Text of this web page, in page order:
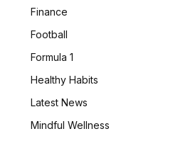
Finance
Football
Formula 1
Healthy Habits
Latest News
Mindful Wellness